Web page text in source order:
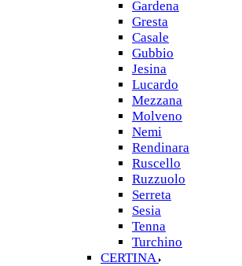
Gardena
Gresta
Casale
Gubbio
Jesina
Lucardo
Mezzana
Molveno
Nemi
Rendinara
Ruscello
Ruzzuolo
Serreta
Sesia
Tenna
Turchino
CERTINA